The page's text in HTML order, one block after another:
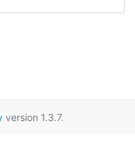
version 1.3.7.